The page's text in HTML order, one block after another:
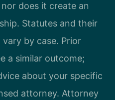
does it create an
Statutes and their
by case. Prior
a similar outcome;
about your specific
attorney. Attorney